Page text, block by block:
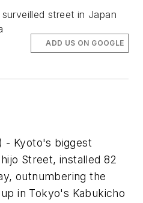
street in Japan
ADD US ON GOOGLE
- Kyoto's biggest
Street, installed 82
outnumbering the
in Tokyo's Kabukicho